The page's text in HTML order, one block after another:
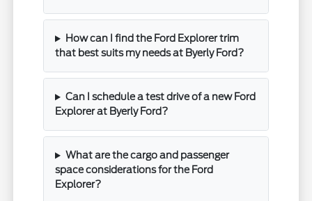
How can I find the Ford Explorer trim
that best suits my needs at Byerly Ford?
Can I schedule a test drive of a new Ford
Explorer at Byerly Ford?
What are the cargo and passenger
space considerations for the Ford
Explorer?